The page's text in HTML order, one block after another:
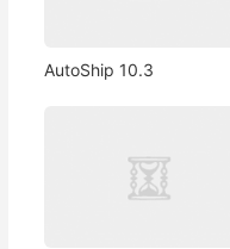
AutoShip 10.3